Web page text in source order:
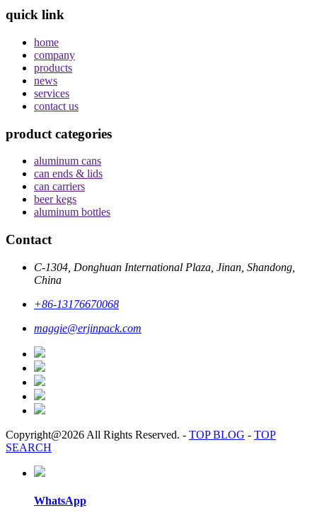
quick link
home
company
products
news
services
contact us
product categories
aluminum cans
can ends & lids
can carriers
beer kegs
aluminum bottles
Contact
C-1304, Donghuan International Plaza, Jinan, Shandong,
China
+86-13176670068
maggie@erjinpack.com
Copyright@2026 All Rights Reserved. - TOP BLOG - TOP
SEARCH
WhatsApp